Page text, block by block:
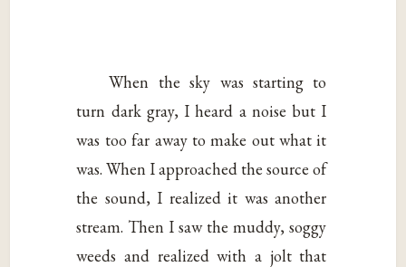
When the sky was starting to
turn dark gray, I heard a noise but I
was too far away to make out what it
was. When I approached the source of
the sound, I realized it was another
stream. Then I saw the muddy, soggy
weeds and realized with a jolt that